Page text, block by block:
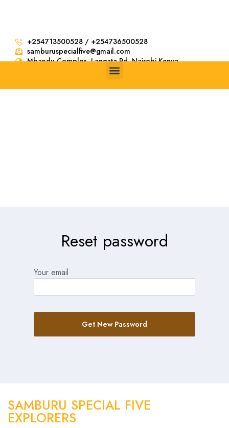
+254713500528 / +254736500528
samburuspecialfive@gmail.com
Mbandu Complex. Langata Rd, Nairobi Kenya
Reset password
Your email
Get New Password
SAMBURU SPECIAL FIVE
EXPLORERS